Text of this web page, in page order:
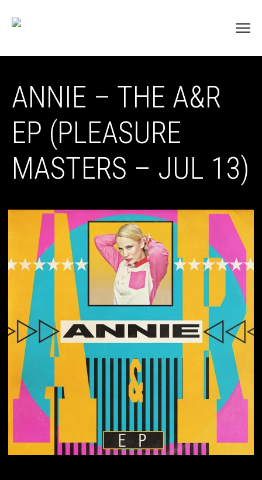
ANNIE – THE A&R
EP (PLEASURE
MASTERS – JUL 13)